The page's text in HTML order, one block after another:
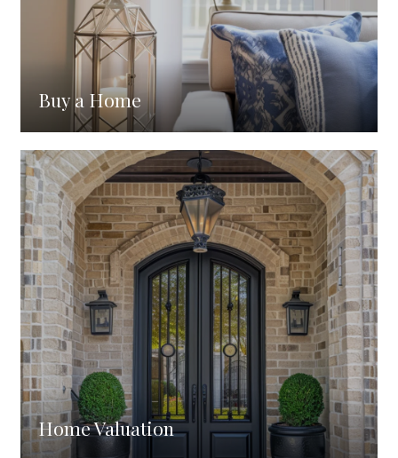
Buy a Home
Home Valuation